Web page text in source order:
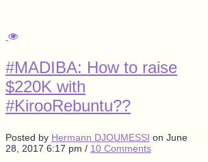
#MADIBA: How to raise
$220K with
#KirooRebuntu??
Posted by Hermann DJOUMESSI on June
28, 2017 6:17 pm / 10 Comments